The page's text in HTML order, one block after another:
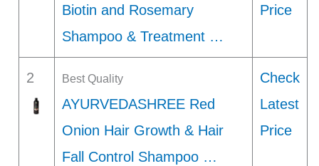
Biotin and Rosemary
Shampoo & Treatment …
Price
2 Best Quality
AYURVEDASHREE Red
Onion Hair Growth & Hair
Fall Control Shampoo …
Check
Latest
Price